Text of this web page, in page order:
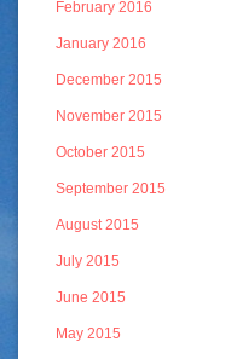
February 2016
January 2016
December 2015
November 2015
October 2015
September 2015
August 2015
July 2015
June 2015
May 2015